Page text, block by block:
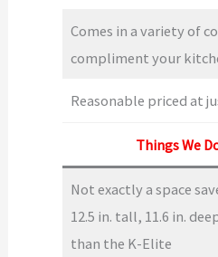
Comes in a variety of
compliment your
Reasonable priced at
Things We
Not exactly a space
12.5 in. tall, 11.6 in.
than the K-Elite